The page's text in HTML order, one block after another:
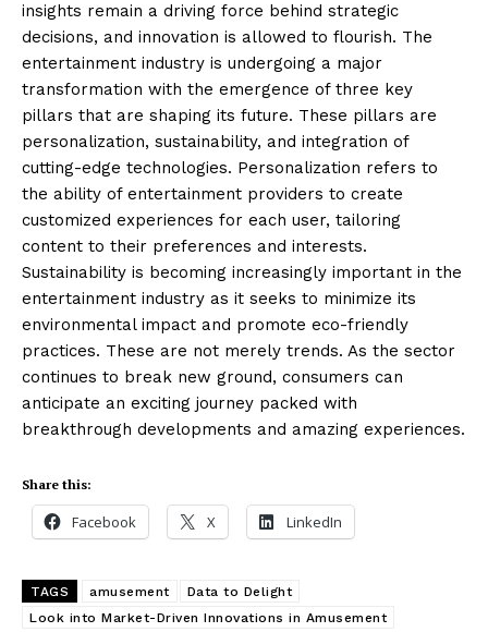
insights remain a driving force behind strategic
decisions, and innovation is allowed to flourish. The
entertainment industry is undergoing a major
transformation with the emergence of three key
pillars that are shaping its future. These pillars are
personalization, sustainability, and integration of
cutting-edge technologies. Personalization refers to
the ability of entertainment providers to create
customized experiences for each user, tailoring
content to their preferences and interests.
Sustainability is becoming increasingly important in the
entertainment industry as it seeks to minimize its
environmental impact and promote eco-friendly
practices. These are not merely trends. As the sector
continues to break new ground, consumers can
anticipate an exciting journey packed with
breakthrough developments and amazing experiences.
Share this:
Facebook X LinkedIn
TAGS amusement
Data to Delight
Look into Market-Driven Innovations in Amusement